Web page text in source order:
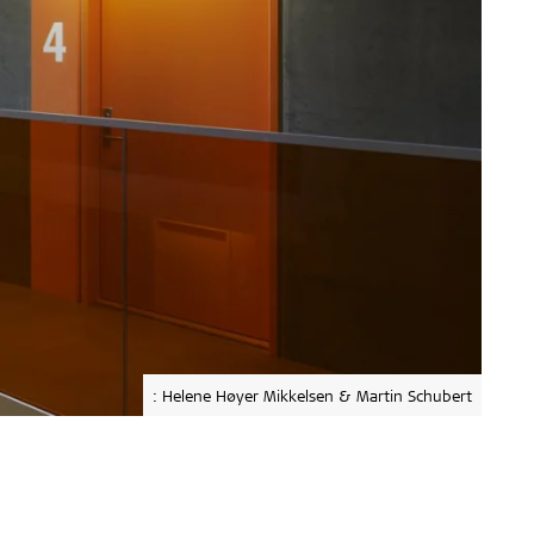
: Helene Høyer Mikkelsen & Martin Schubert